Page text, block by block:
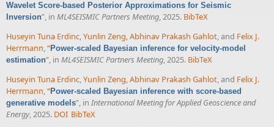
Wavelet Score-based Posterior Approximations for Seismic
Inversion”, in ML4SEISMIC Partners Meeting, 2025. BibTeX
Huseyin Tuna Erdinc,Yunlin Zeng,Abhinav Prakash Gahlot, and Felix J.
Herrmann,“Power-scaled Bayesian inference for velocity-model
estimation”, in ML4SEISMIC Partners Meeting, 2025. BibTeX
Huseyin Tuna Erdinc,Yunlin Zeng,Abhinav Prakash Gahlot, and Felix J.
Herrmann,“Power-scaled Bayesian inference with score-based
generative models”, in International Meeting for Applied Geoscience and
Energy, 2025. DOI BibTeX